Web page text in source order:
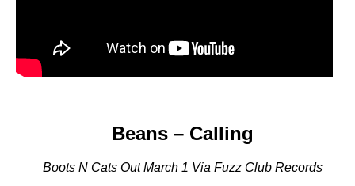
Beans – Calling
Boots N Cats Out March 1 Via Fuzz Club Records